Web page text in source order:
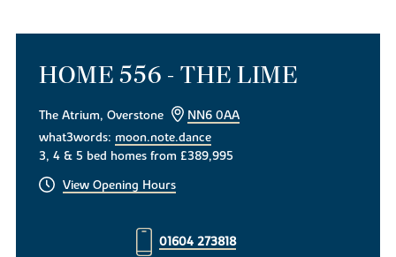
HOME 556 - THE LIME
The Atrium, Overstone
NN6 0AA
what3words: moon.note.dance
3, 4 & 5 bed homes from £389,995
View Opening Hours
01604 273818